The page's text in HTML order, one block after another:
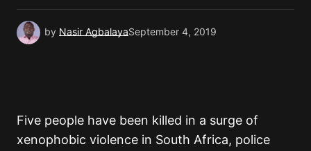
by Nasir AgbalayaSeptember 4, 2019
Five people have been killed in a surge of
xenophobic violence in South Africa, police